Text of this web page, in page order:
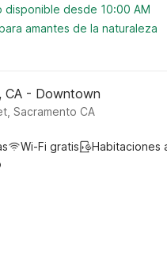
disponible desde 10:00 AM
amantes de la naturaleza
CA - Downtown
Sacramento CA
Wi-Fi gratis
Habitaciones